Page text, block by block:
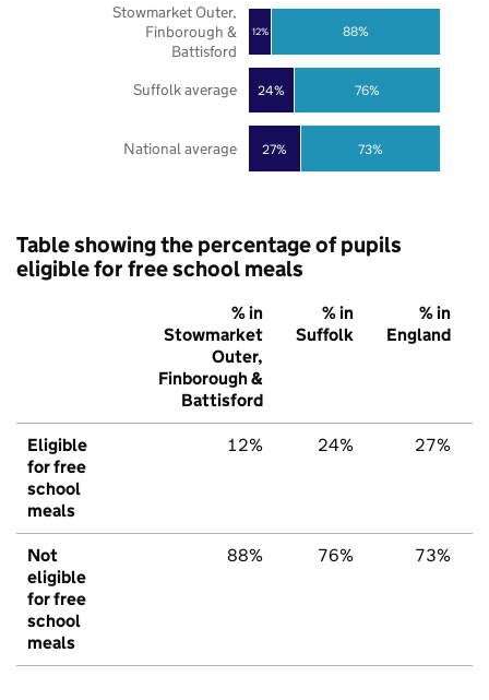
27%
24%
12%
73%
76%
88%
National average
Suffolk average
Stowmarket Outer,
Finborough &
Battisford
Table showing the percentage of pupils
eligible for free school meals
% in
Stowmarket
Outer,
Finborough &
Battisford
% in
Suffolk
% in
England
Eligible
for free
school
meals
12% 24% 27%
Not
eligible
for free
school
meals
88% 76% 73%